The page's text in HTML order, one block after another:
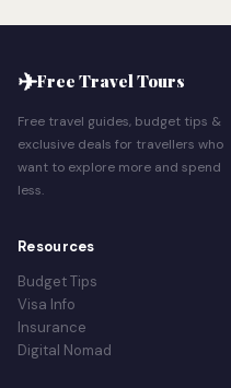
✈Free Travel Tours
Free travel guides, budget tips &
exclusive deals for travellers who
want to explore more and spend
less.
Resources
Budget Tips
Visa Info
Insurance
Digital Nomad